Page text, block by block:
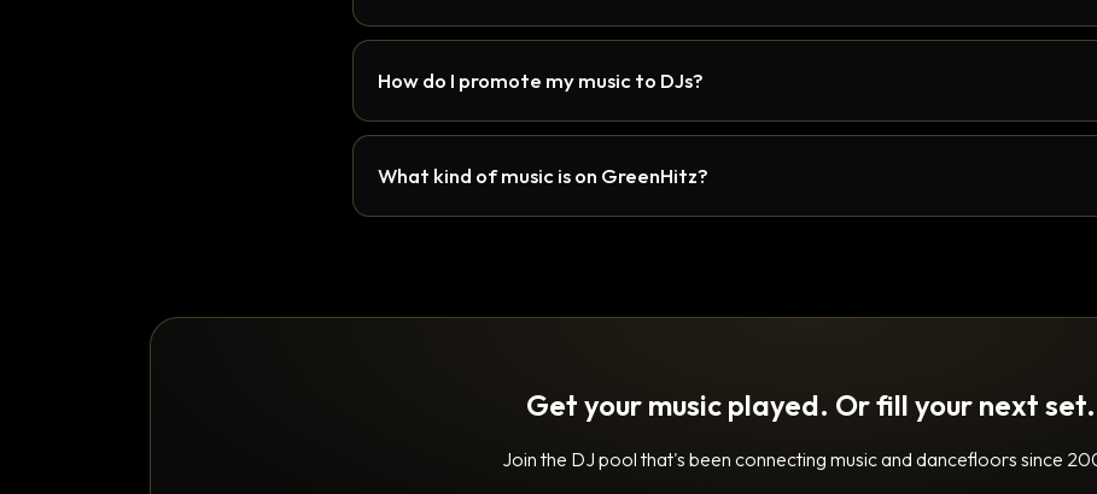
How do I promote my music to DJs?
What kind of music is on GreenHitz?
Get your music played. Or fill your next set.
Join the DJ pool that's been connecting music and dancefloors since